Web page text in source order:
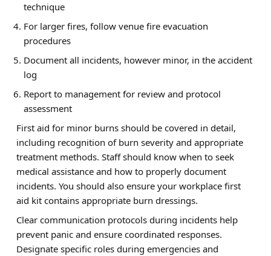
technique
For larger fires, follow venue fire evacuation
procedures
Document all incidents, however minor, in the accident
log
Report to management for review and protocol
assessment
First aid for minor burns should be covered in detail,
including recognition of burn severity and appropriate
treatment methods. Staff should know when to seek
medical assistance and how to properly document
incidents. You should also ensure your workplace first
aid kit contains appropriate burn dressings.
Clear communication protocols during incidents help
prevent panic and ensure coordinated responses.
Designate specific roles during emergencies and